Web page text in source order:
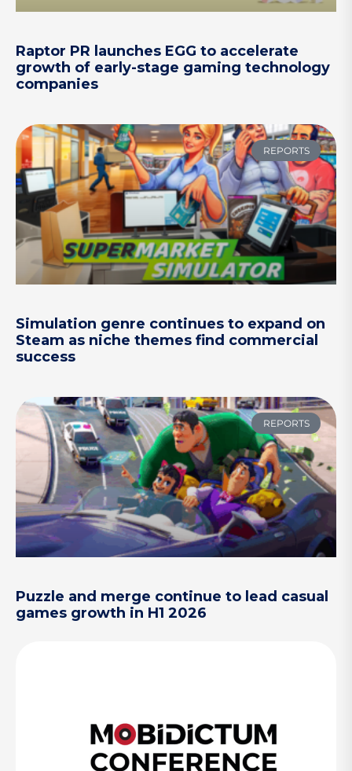
Raptor PR launches EGG to accelerate
growth of early-stage gaming technology
companies
REPORTS
Simulation genre continues to expand on
Steam as niche themes find commercial
success
REPORTS
Puzzle and merge continue to lead casual
games growth in H1 2026